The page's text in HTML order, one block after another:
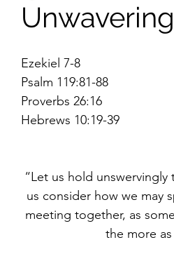
Ezekiel 7-8
Psalm 119:81-88
Proverbs 26:16
Hebrews 10:19-39
“Let us hold
us consider how we may
meeting together, as
the more